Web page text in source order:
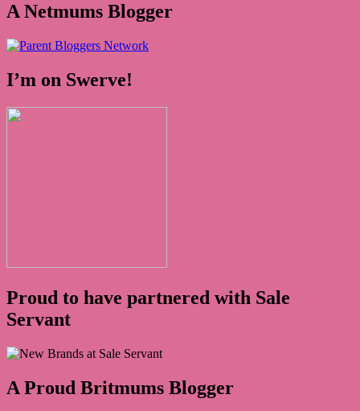
A Netmums Blogger
I’m on Swerve!
Proud to have partnered with Sale
Servant
A Proud Britmums Blogger